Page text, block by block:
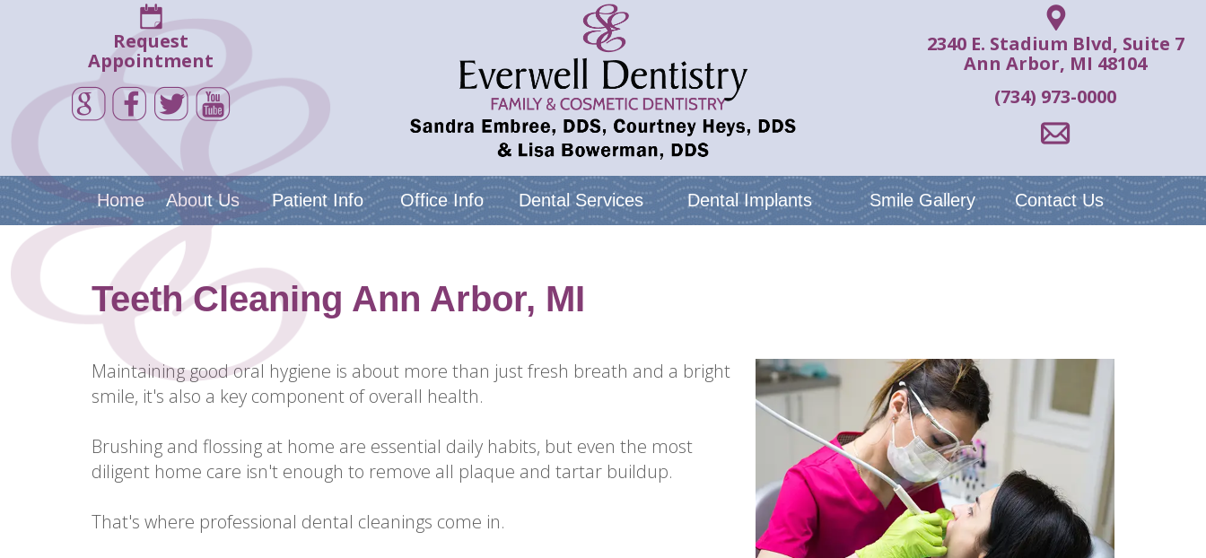
Request
Appointment
2340 E. Stadium Blvd, Suite 7
Ann Arbor, MI 48104
(734) 973-0000
Home About Us Patient Info Office Info Dental Services Dental Implants Smile Gallery Contact Us
Teeth Cleaning Ann Arbor, MI
Maintaining good oral hygiene is about more than just fresh breath and a bright
smile, it's also a key component of overall health.
Brushing and flossing at home are essential daily habits, but even the most
diligent home care isn't enough to remove all plaque and tartar buildup.
That's where professional dental cleanings come in.